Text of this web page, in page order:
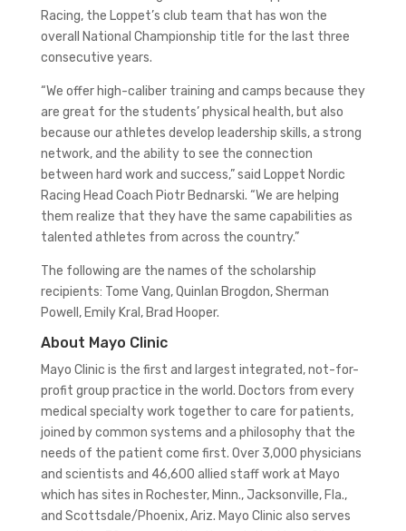
Racing, the Loppet’s club team that has won the
overall National Championship title for the last three
consecutive years.
“We offer high-caliber training and camps because they
are great for the students’ physical health, but also
because our athletes develop leadership skills, a strong
network, and the ability to see the connection
between hard work and success,” said Loppet Nordic
Racing Head Coach Piotr Bednarski. “We are helping
them realize that they have the same capabilities as
talented athletes from across the country.”
The following are the names of the scholarship
recipients: Tome Vang, Quinlan Brogdon, Sherman
Powell, Emily Kral, Brad Hooper.
About Mayo Clinic
Mayo Clinic is the first and largest integrated, not-for-
profit group practice in the world. Doctors from every
medical specialty work together to care for patients,
joined by common systems and a philosophy that the
needs of the patient come first. Over 3,000 physicians
and scientists and 46,600 allied staff work at Mayo
which has sites in Rochester, Minn., Jacksonville, Fla.,
and Scottsdale/Phoenix, Ariz. Mayo Clinic also serves